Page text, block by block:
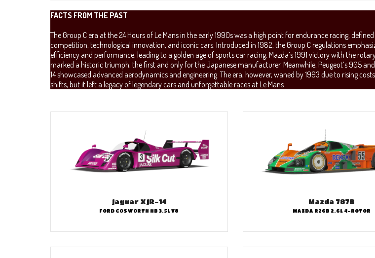
FACTS FROM THE PAST
The Group C era at the 24 Hours of Le Mans in the early 1990s was a high point for endurance racing,
competition, technological innovation, and iconic cars. Introduced in 1982, the Group C regulations
efficiency and performance, leading to a golden age of sports car racing. Mazda’s 1991 victory with the
marked a historic triumph, the first and only for the Japanese manufacturer. Meanwhile, Peugeot’s 905
14 showcased advanced aerodynamics and engineering. The era, however, waned by 1993 due to rising
shifts, but it left a legacy of legendary cars and unforgettable races at Le Mans
Jaguar XJR-14
FORD COSWORTH HB 3.5L V8
Mazda 787B
MAZDA R26B 2.6L 4-ROTOR